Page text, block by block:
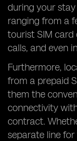
during your
ranging from a
tourist SIM card
calls, and even
Furthermore,
from a prepaid
them the
connectivity
contract.
separate line